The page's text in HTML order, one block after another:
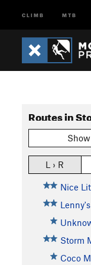
CLIMB MTB
Routes in
L › R
Nice
Storm
Coco